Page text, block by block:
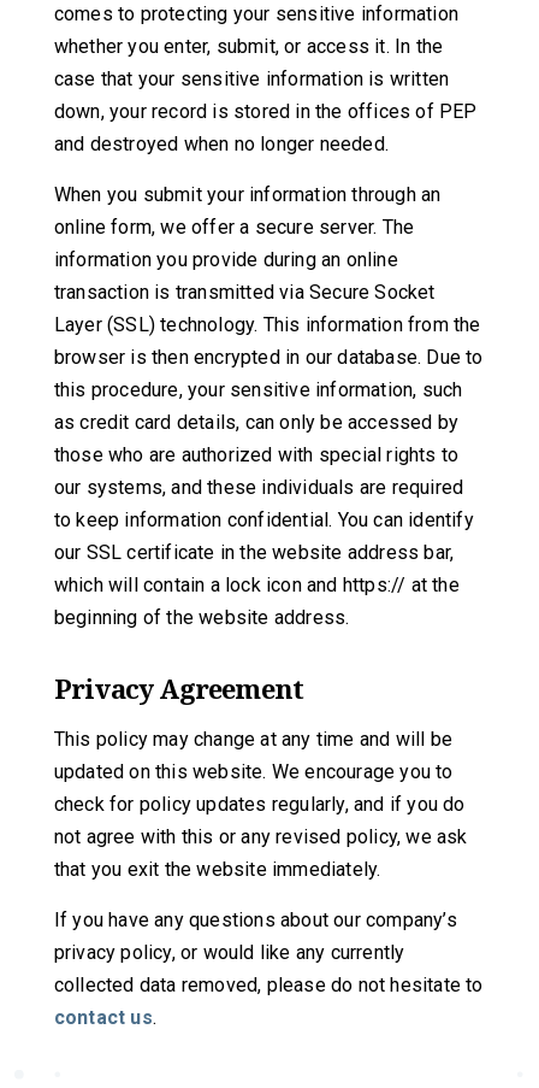
comes to protecting your sensitive information
whether you enter, submit, or access it. In the
case that your sensitive information is written
down, your record is stored in the offices of PEP
and destroyed when no longer needed.
When you submit your information through an
online form, we offer a secure server. The
information you provide during an online
transaction is transmitted via Secure Socket
Layer (SSL) technology. This information from the
browser is then encrypted in our database. Due to
this procedure, your sensitive information, such
as credit card details, can only be accessed by
those who are authorized with special rights to
our systems, and these individuals are required
to keep information confidential. You can identify
our SSL certificate in the website address bar,
which will contain a lock icon and https:// at the
beginning of the website address.
Privacy Agreement
This policy may change at any time and will be
updated on this website. We encourage you to
check for policy updates regularly, and if you do
not agree with this or any revised policy, we ask
that you exit the website immediately.
If you have any questions about our company’s
privacy policy, or would like any currently
collected data removed, please do not hesitate to
contact us.